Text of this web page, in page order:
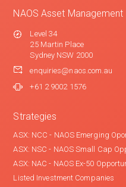
NAOS Asset Management
Level 34
25 Martin Place
Sydney NSW 2000
enquiries@naos.com.au
+61 2 9002 1576
Strategies
ASX: NCC - NAOS Emerging
ASX: NSC - NAOS Small Cap
ASX: NAC - NAOS Ex-50
Listed Investment Companies